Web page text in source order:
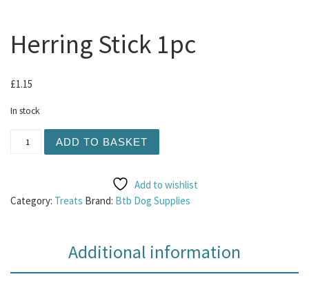
Herring Stick 1pc
£1.15
In stock
ADD TO BASKET
Add to wishlist
Category: Treats Brand: Btb Dog Supplies
Additional information